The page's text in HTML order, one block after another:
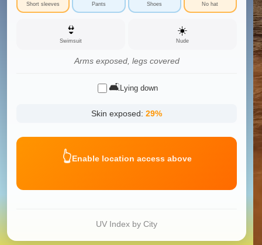
Short sleeves Pants Shoes No hat
👙
Swimsuit
☀️
Nude
Arms exposed, legs covered
🛋️ Lying down
Skin exposed: 29%
👆Enable location access above
UV Index by City